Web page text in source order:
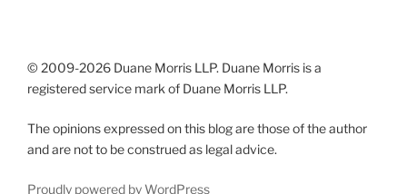
© 2009-2026 Duane Morris LLP. Duane Morris is a
registered service mark of Duane Morris LLP.
The opinions expressed on this blog are those of the author
and are not to be construed as legal advice.
Proudly powered by WordPress